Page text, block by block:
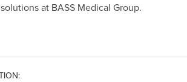
at BASS Medical Group.